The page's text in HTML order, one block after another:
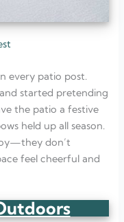
every patio post.
started pretending
the patio a festive
held up all season.
don’t
feel cheerful and